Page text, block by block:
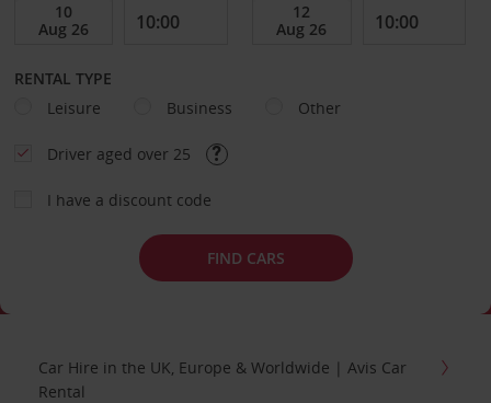
RENTAL TYPE
Leisure
Business Other
Driver aged over 25
I have a discount code
FIND CARS
Car Hire in the UK, Europe & Worldwide | Avis Car
Rental